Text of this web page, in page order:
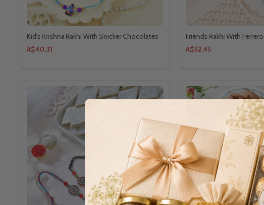
Kid's Krishna Rakhi With Snicker Chocolates
A$40.31
Friends Rakhi With
A$52.45